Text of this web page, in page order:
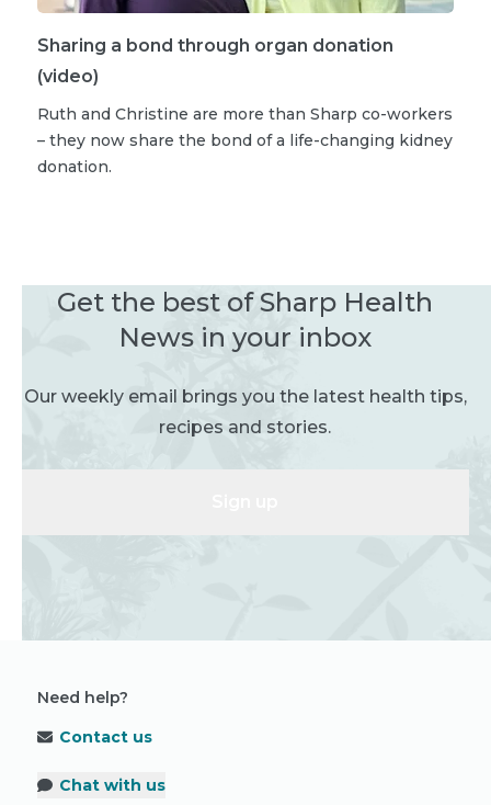
Sharing a bond through organ donation
(video)
Ruth and Christine are more than Sharp co-workers
– they now share the bond of a life-changing kidney
donation.
Get the best of Sharp Health
News in your inbox
Our weekly email brings you the latest health tips,
recipes and stories.
Need help?
Contact us
Chat with us